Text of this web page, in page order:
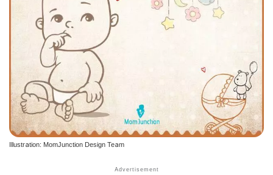
Illustration: MomJunction Design Team